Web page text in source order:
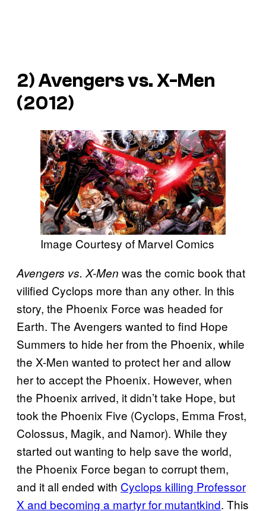
2) Avengers vs. X-Men
(2012)
Image Courtesy of Marvel Comics
Avengers vs. X-Men was the comic book that
vilified Cyclops more than any other. In this
story, the Phoenix Force was headed for
Earth. The Avengers wanted to find Hope
Summers to hide her from the Phoenix, while
the X-Men wanted to protect her and allow
her to accept the Phoenix. However, when
the Phoenix arrived, it didn’t take Hope, but
took the Phoenix Five (Cyclops, Emma Frost,
Colossus, Magik, and Namor). While they
started out wanting to help save the world,
the Phoenix Force began to corrupt them,
and it all ended with Cyclops killing Professor
X and becoming a martyr for mutantkind. This